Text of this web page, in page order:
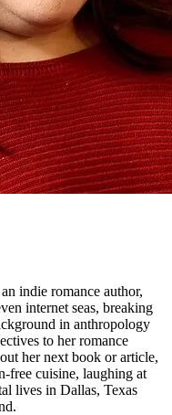
indie romance author,
internet seas, breaking
in anthropology
to her romance
her next book or article,
free cuisine, laughing at
lives in Dallas, Texas